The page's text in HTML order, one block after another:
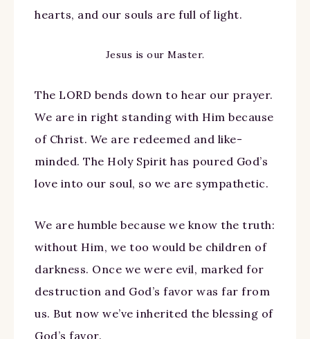
hearts, and our souls are full of light.
Jesus is our Master.
The LORD bends down to hear our prayer.
We are in right standing with Him because
of Christ. We are redeemed and like-
minded. The Holy Spirit has poured God’s
love into our soul, so we are sympathetic.
We are humble because we know the truth:
without Him, we too would be children of
darkness. Once we were evil, marked for
destruction and God’s favor was far from
us. But now we’ve inherited the blessing of
God’s favor.